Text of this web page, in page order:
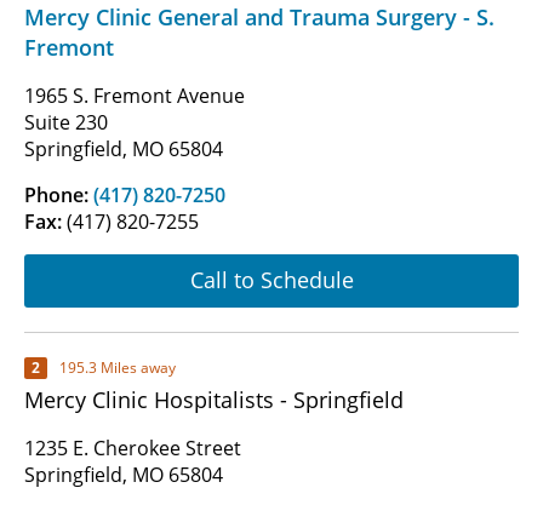
Mercy Clinic General and Trauma Surgery - S.
Fremont
1965 S. Fremont Avenue
Suite 230
Springfield, MO 65804
Phone:(417) 820-7250
Fax:(417) 820-7255
Call to Schedule
2 195.3 Miles away
Mercy Clinic Hospitalists - Springfield
1235 E. Cherokee Street
Springfield, MO 65804